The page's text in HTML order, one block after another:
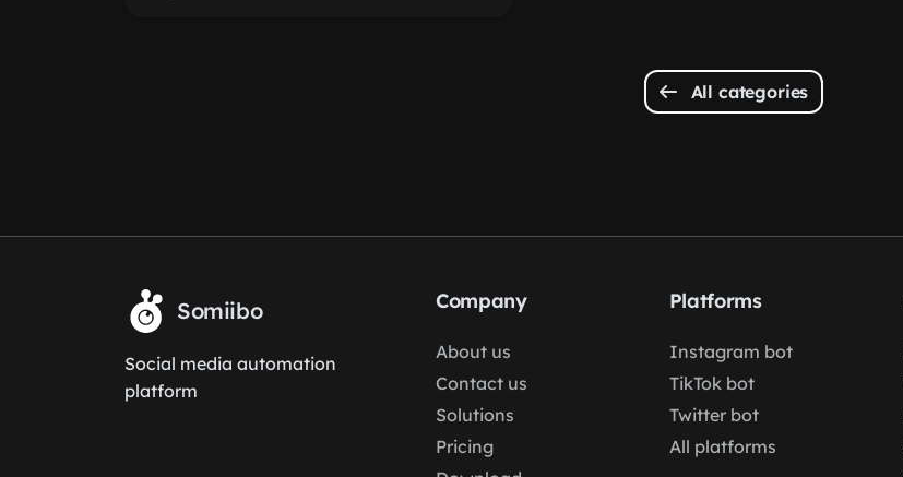
All categories
Somiibo
Social media automation
platform
Company
About us
Contact us
Solutions
Pricing
Platforms
Instagram bot
TikTok bot
Twitter bot
All platforms